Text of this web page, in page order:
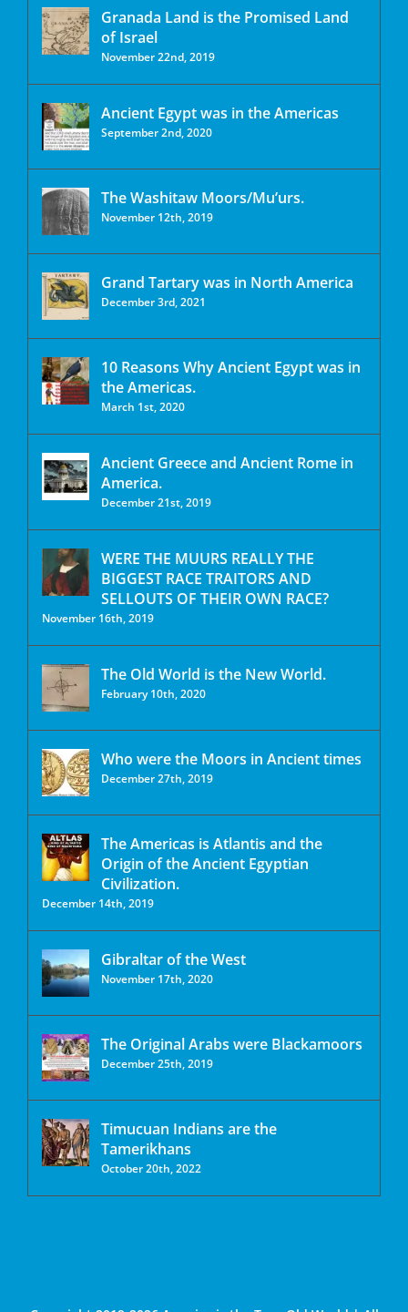
Granada Land is the Promised Land
of Israel
November 22nd, 2019
Ancient Egypt was in the Americas
September 2nd, 2020
The Washitaw Moors/Mu’urs.
November 12th, 2019
Grand Tartary was in North America
December 3rd, 2021
10 Reasons Why Ancient Egypt was in
the Americas.
March 1st, 2020
Ancient Greece and Ancient Rome in
America.
December 21st, 2019
WERE THE MUURS REALLY THE
BIGGEST RACE TRAITORS AND
SELLOUTS OF THEIR OWN RACE?
November 16th, 2019
The Old World is the New World.
February 10th, 2020
Who were the Moors in Ancient times
December 27th, 2019
The Americas is Atlantis and the
Origin of the Ancient Egyptian
Civilization.
December 14th, 2019
Gibraltar of the West
November 17th, 2020
The Original Arabs were Blackamoors
December 25th, 2019
Timucuan Indians are the
Tamerikhans
October 20th, 2022